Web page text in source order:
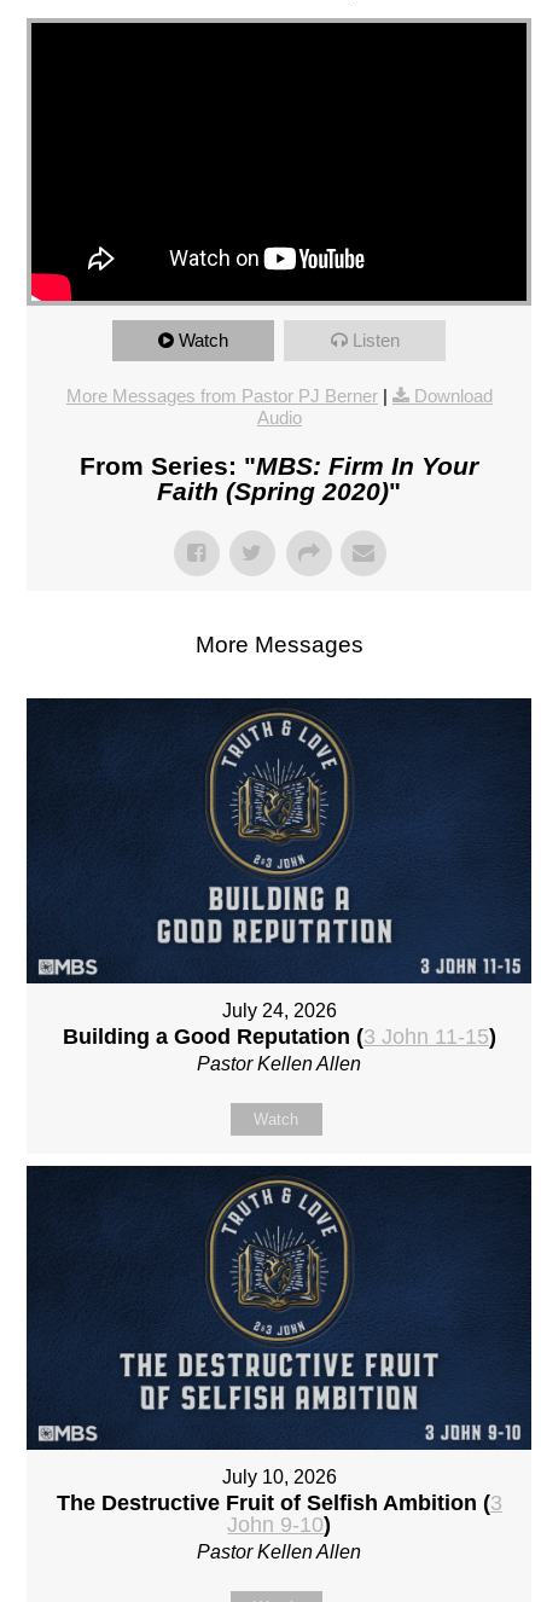
Watch Listen
More Messages from Pastor PJ Berner|
Download
Audio
From Series: "MBS: Firm In Your
Faith (Spring 2020)"
More Messages
July 24, 2026
Building a Good Reputation (3 John 11-15)
Pastor Kellen Allen
Watch
July 10, 2026
The Destructive Fruit of Selfish Ambition (3
John 9-10)
Pastor Kellen Allen